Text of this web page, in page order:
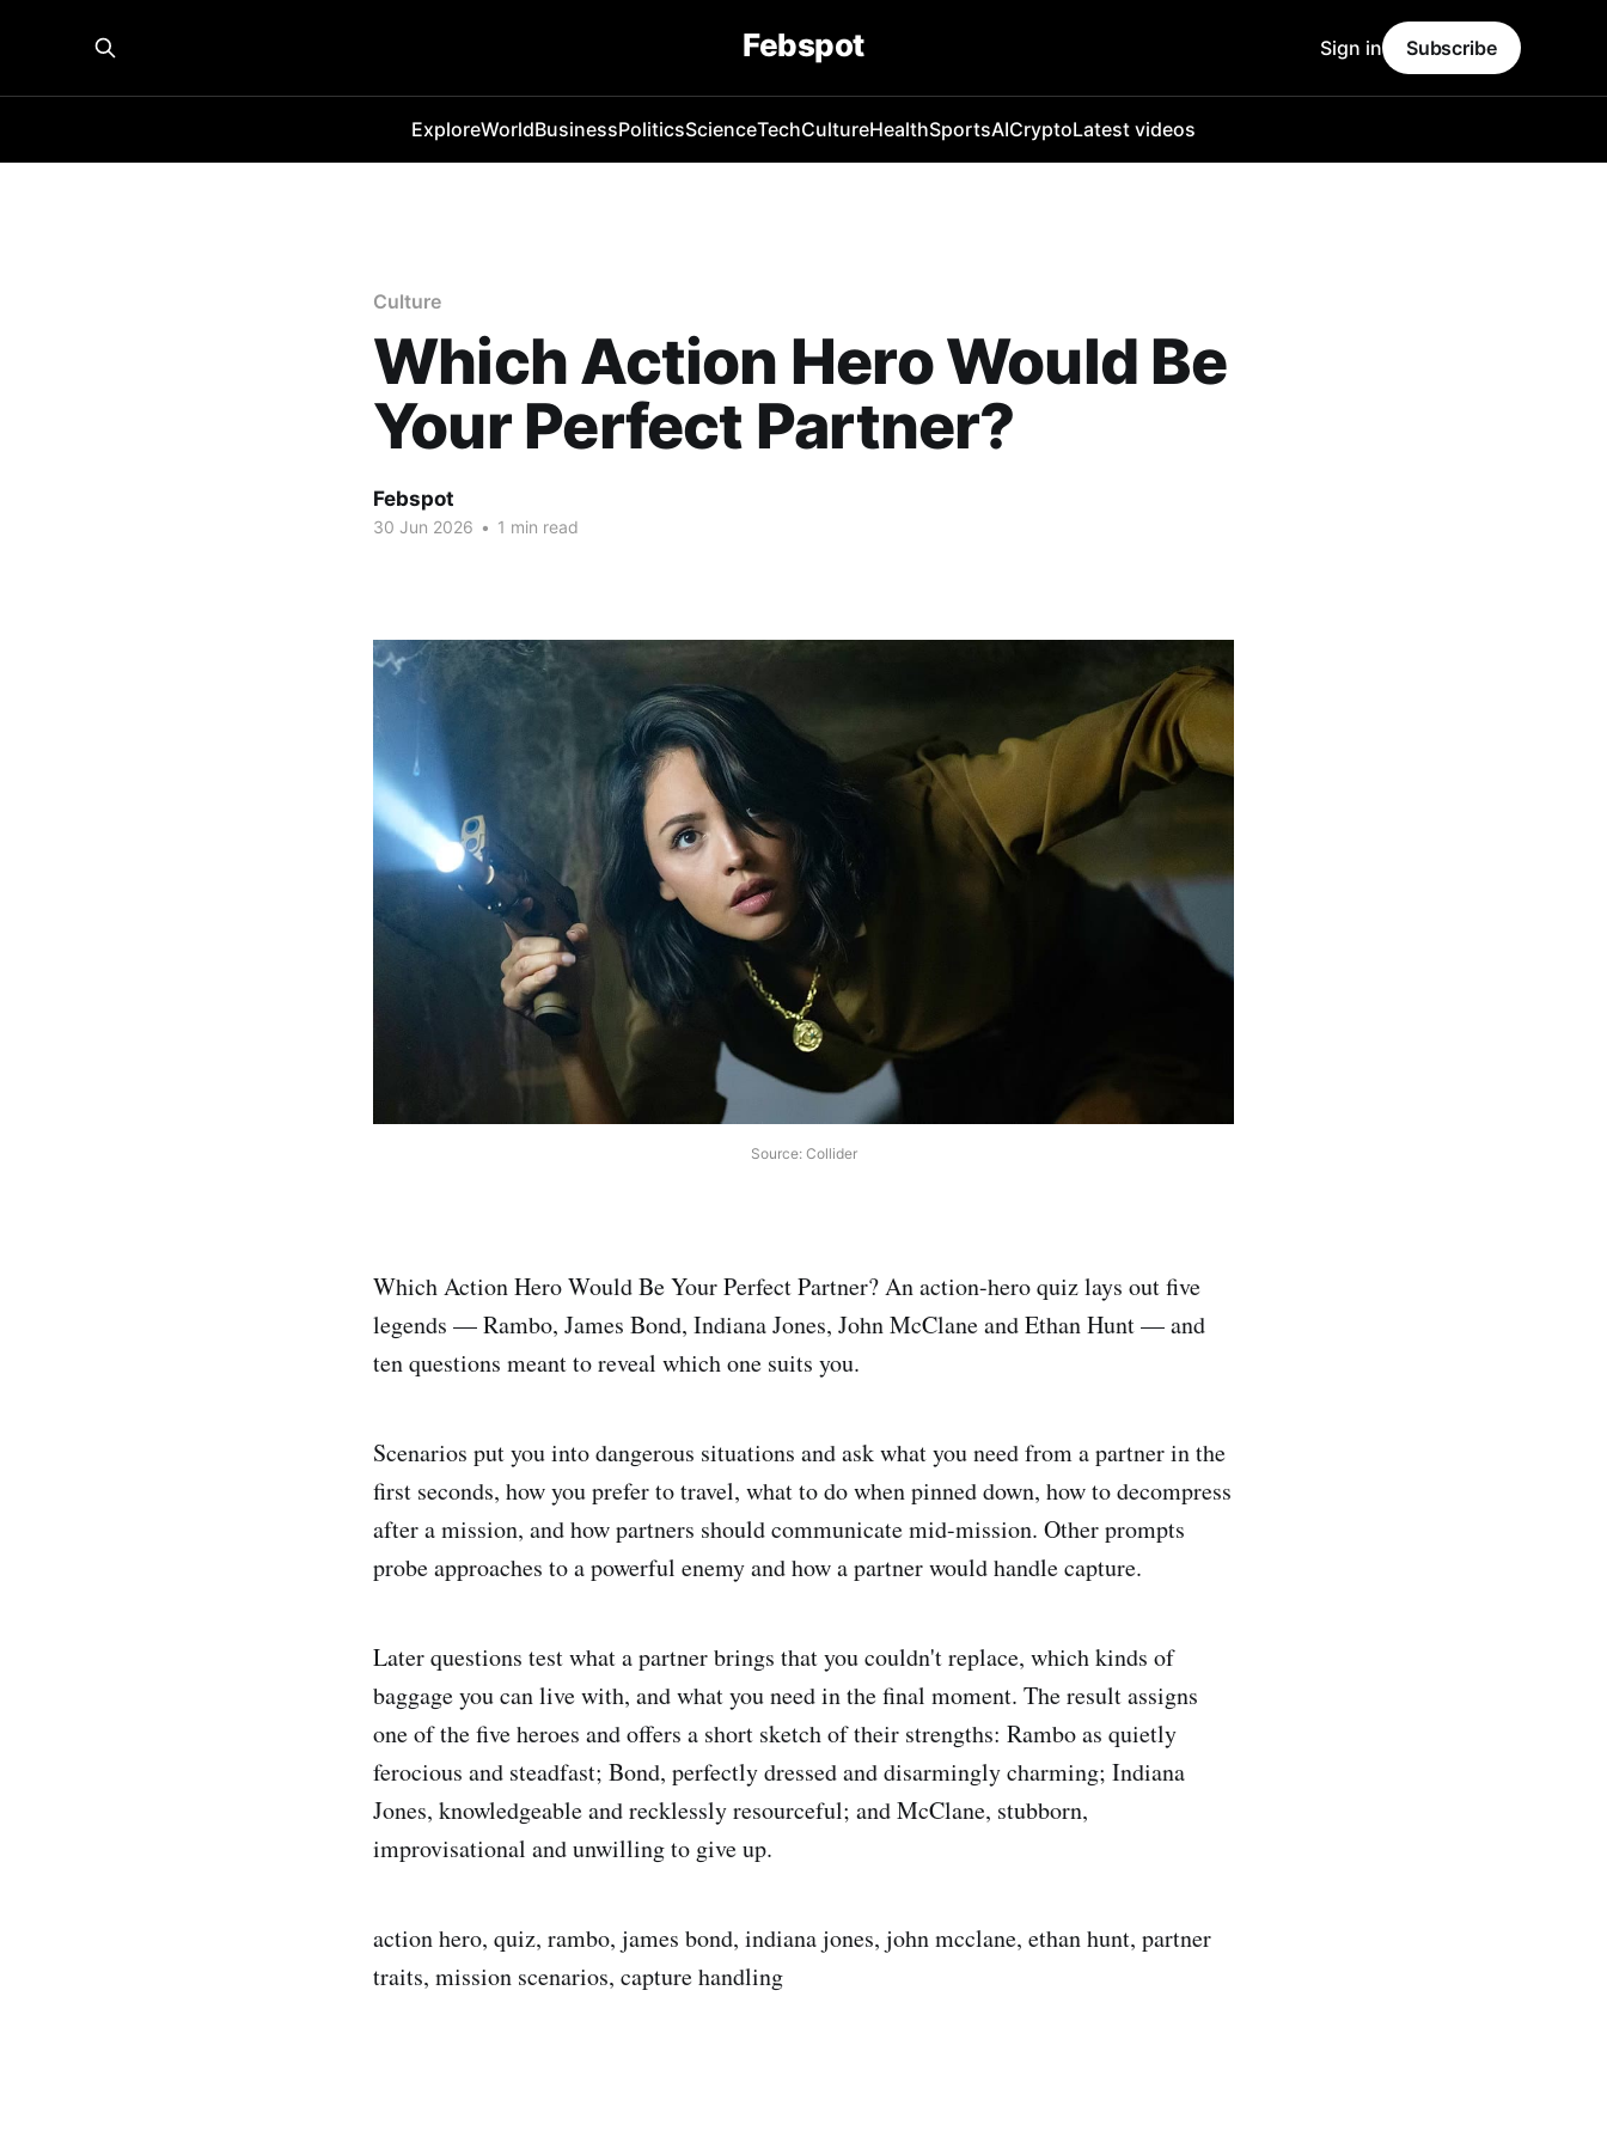
Febspot
ExploreWorldBusinessPoliticsScienceTechCultureHealthSportsAICryptoLatest videos
Sign in Subscribe
Culture
Which Action Hero Would Be
Your Perfect Partner?
Febspot
30 Jun 2026 • 1 min read
Source: Collider
Which Action Hero Would Be Your Perfect Partner? An action-hero quiz lays out five
legends — Rambo, James Bond, Indiana Jones, John McClane and Ethan Hunt — and
ten questions meant to reveal which one suits you.
Scenarios put you into dangerous situations and ask what you need from a partner in the
first seconds, how you prefer to travel, what to do when pinned down, how to decompress
after a mission, and how partners should communicate mid-mission. Other prompts
probe approaches to a powerful enemy and how a partner would handle capture.
Later questions test what a partner brings that you couldn't replace, which kinds of
baggage you can live with, and what you need in the final moment. The result assigns
one of the five heroes and offers a short sketch of their strengths: Rambo as quietly
ferocious and steadfast; Bond, perfectly dressed and disarmingly charming; Indiana
Jones, knowledgeable and recklessly resourceful; and McClane, stubborn,
improvisational and unwilling to give up.
action hero, quiz, rambo, james bond, indiana jones, john mcclane, ethan hunt, partner
traits, mission scenarios, capture handling